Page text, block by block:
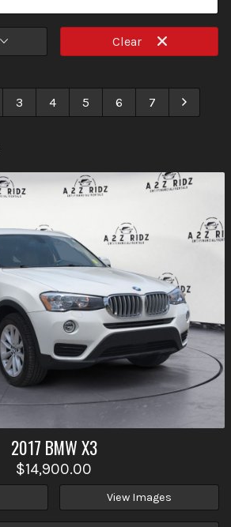
Clear
3 4 5 6 7
2017 BMWX3
$14,900.00
View Images